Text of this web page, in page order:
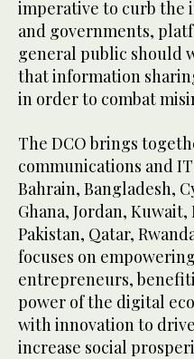
imperative to curb the
and governments,
general public should
that information
in order to combat
The DCO brings
communications and
Bahrain, Bangladesh,
Ghana, Jordan,
Pakistan, Qatar,
focuses on
entrepreneurs,
power of the digital
with innovation to
increase social